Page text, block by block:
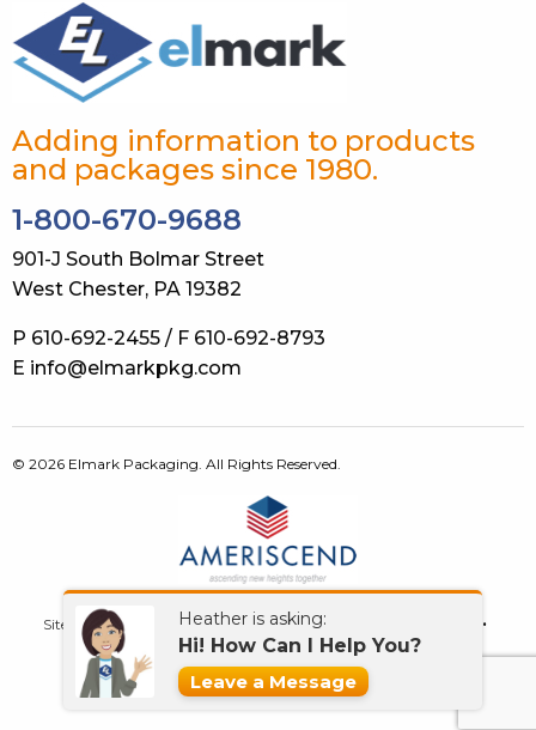
Adding information to products
and packages since 1980.
1-800-670-9688
901-J South Bolmar Street
West Chester, PA 19382
P 610-692-2455 / F 610-692-8793
E info@elmarkpkg.com
© 2026 Elmark Packaging. All Rights Reserved.
Site Map Terms of Use Privacy Policy
What’s New!
Heather is asking:
Hi! How Can I Help You?
Leave a Message